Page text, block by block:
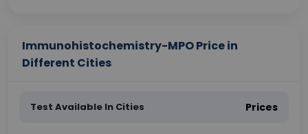
Immunohistochemistry-MPO Price in
Different Cities
Test Available In Cities Prices